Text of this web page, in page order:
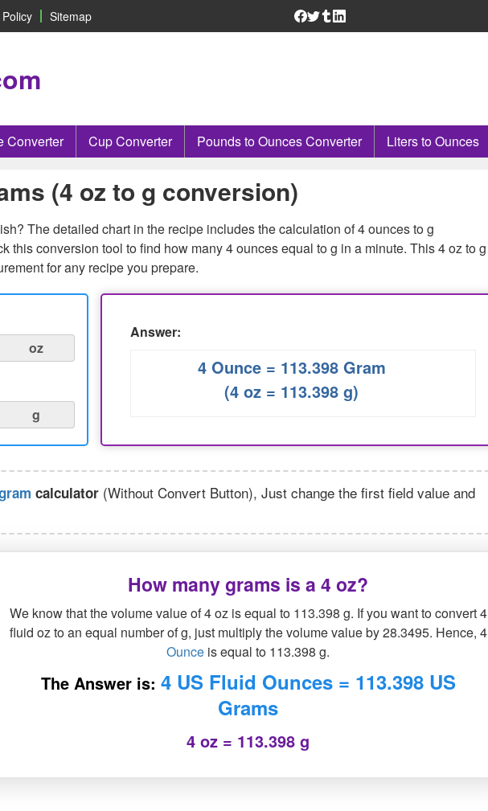
Sitemap
Converter Cup Converter Pounds to Ounces Converter Liters to Ounces
(4 oz to g conversion)
The detailed chart in the recipe includes the calculation of 4 ounces to g
this conversion tool to find how many 4 ounces equal to g in a minute. This 4 oz to g
for any recipe you prepare.
oz
g
Answer:
4 Ounce = 113.398 Gram
(4 oz = 113.398 g)
calculator (Without Convert Button), Just change the first field value and
How many grams is a 4 oz?
We know that the volume value of 4 oz is equal to 113.398 g. If you want to convert 4
fluid oz to an equal number of g, just multiply the volume value by 28.3495. Hence, 4
Ounce is equal to 113.398 g.
The Answer is: 4 US Fluid Ounces = 113.398 US
Grams
4 oz = 113.398 g